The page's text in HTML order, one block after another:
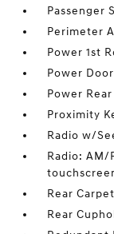
Passenger
Perimeter
Power 1st
Power
Power
Proximity
Radio w/
Radio: AM/
Rear
Rear